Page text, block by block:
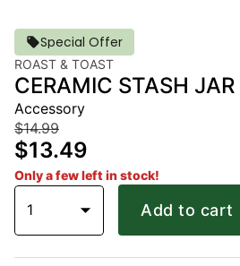
Special Offer
ROAST & TOAST
CERAMIC STASH JAR
Accessory
$14.99
$13.49
Only a few left in stock!
1 Add to cart